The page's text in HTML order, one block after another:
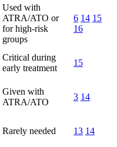
Used with
ATRA/ATO or
for high-risk
groups
6 14 15
16
Critical during
early treatment
15
Given with
ATRA/ATO
3 14
Rarely needed 13 14